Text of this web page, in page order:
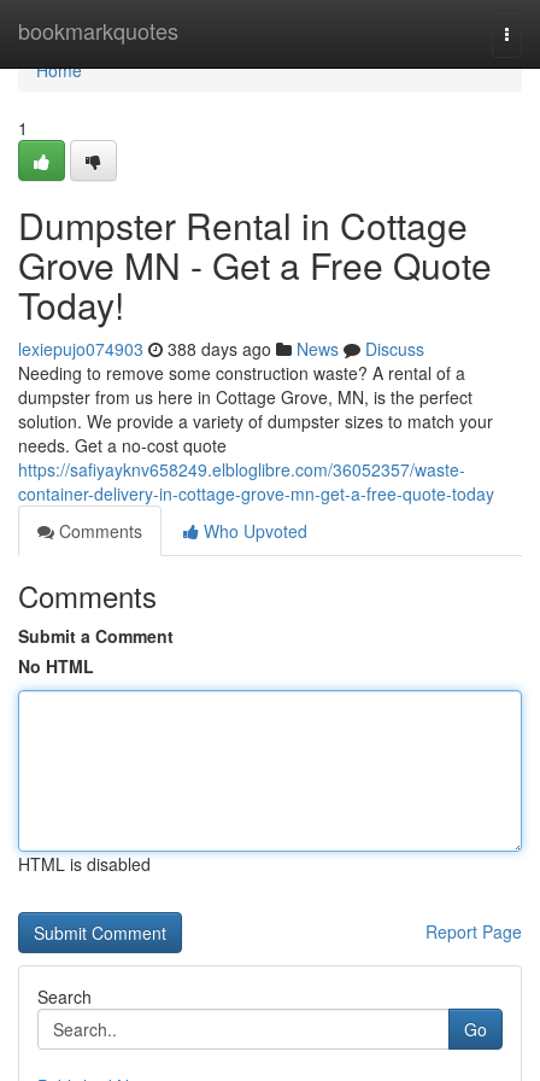
bookmarkquotes
Home
Home
1
Dumpster Rental in Cottage
Grove MN - Get a Free Quote
Today!
lexiepujo074903 388 days ago News
Discuss
Needing to remove some construction waste? A rental of a
dumpster from us here in Cottage Grove, MN, is the perfect
solution. We provide a variety of dumpster sizes to match your
needs. Get a no-cost quote
https://safiyayknv658249.elbloglibre.com/36052357/waste-
container-delivery-in-cottage-grove-mn-get-a-free-quote-today
Comments
Who Upvoted
Comments
Submit a Comment
No HTML
HTML is disabled
Report Page
Search
Go